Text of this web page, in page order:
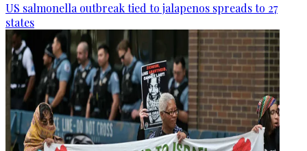
US salmonella outbreak tied to jalapenos spreads to 27
states